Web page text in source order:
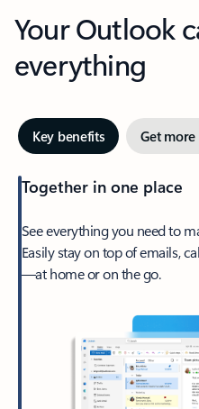
Your Outlook
everything
Key benefits Get
Together in one place
See everything you need to
Easily stay on top of emails,
—at home or on the go.